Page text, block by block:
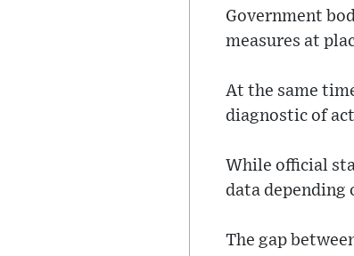
Government
measures at
At the same
diagnostic of
While official
data depending
The gap